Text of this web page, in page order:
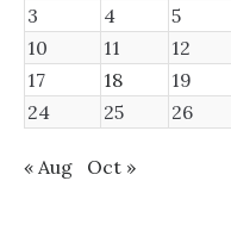
3
4 5
10
11 12
17
18 19
24
25 26
« Aug Oct »